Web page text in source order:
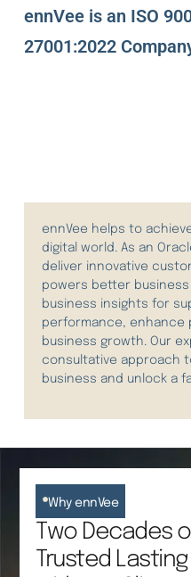
ennVee is an ISO
27001:2022
ennVee helps to
digital world. As an
deliver innovative
powers better
business insights for
performance, enhance
business growth. Our
consultative approach
business and unlock a
Why ennVee
Two Decades
Trusted